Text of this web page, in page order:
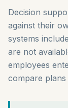
Decision
against their
systems
are not
employees
compare